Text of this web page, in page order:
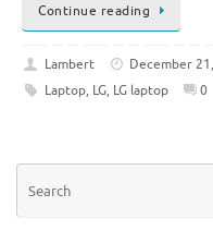
Continue reading
Lambert December
Laptop, LG, LG laptop 0